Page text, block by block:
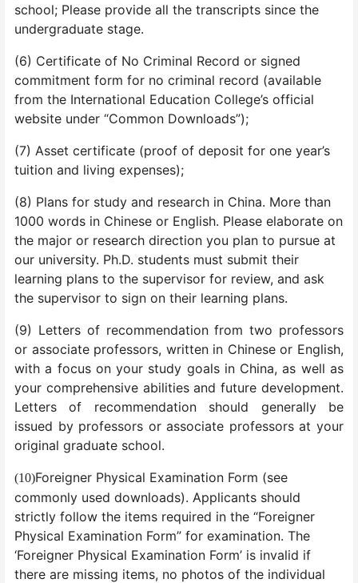
school; Please provide all the transcripts since the
undergraduate stage.
(6) Certificate of No Criminal Record or signed
commitment form for no criminal record (available
from the International Education College’s official
website under “Common Downloads”);
(7) Asset certificate (proof of deposit for one year’s
tuition and living expenses);
(8) Plans for study and research in China. More than
1000 words in Chinese or English. Please elaborate on
the major or research direction you plan to pursue at
our university. Ph.D. students must submit their
learning plans to the supervisor for review, and ask
the supervisor to sign on their learning plans.
(9) Letters of recommendation from two professors
or associate professors, written in Chinese or English,
with a focus on your study goals in China, as well as
your comprehensive abilities and future development.
Letters of recommendation should generally be
issued by professors or associate professors at your
original graduate school.
(10)Foreigner Physical Examination Form (see
commonly used downloads). Applicants should
strictly follow the items required in the “Foreigner
Physical Examination Form” for examination. The
‘Foreigner Physical Examination Form’ is invalid if
there are missing items, no photos of the individual